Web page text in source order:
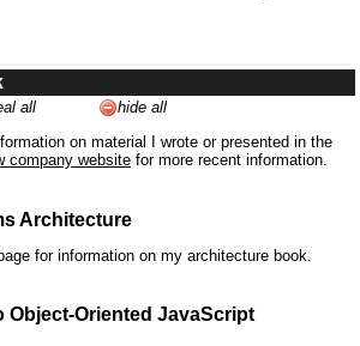
all
hide all
on material I wrote or presented in the
company website for more recent information.
Architecture
for information on my architecture book.
Object-Oriented JavaScript